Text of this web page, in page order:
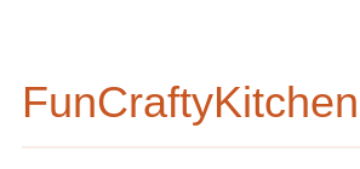
FunCraftyKitchen